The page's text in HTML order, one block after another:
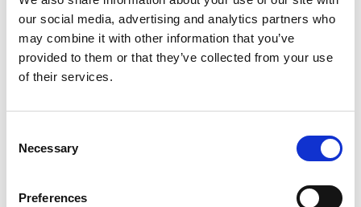
our social media, advertising and analytics partners who
may combine it with other information that you’ve
provided to them or that they’ve collected from your use
of their services.
Selection
Necessary
Preferences
A communication strategy has been developed to
reach as many potential participants as possible,
especially those in underserved communities. A
Facebook page for Green Youth Labs has been
communication channel of the project alongside
Vietnam’s Homepage. A logo contest, numerous
group, as well as news posts about energy issues